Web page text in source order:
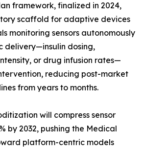
framework, finalized in 2024,
scaffold for adaptive devices
monitoring sensors autonomously
delivery—insulin dosing,
or drug infusion rates—
reducing post-market
from years to months.
will compress sensor
by 2032, pushing the Medical
platform-centric models